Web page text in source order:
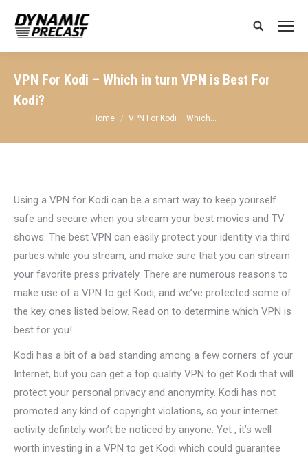
Search:
VPN For Kodi – Which in turn VPN is Best For
Kodi?
You are here:
Home VPN For Kodi – Which…
Using a VPN for Kodi can be a smart way to keep yourself
safe and secure when you stream your best movies and TV
shows. The best VPN can easily protect your identity via third
parties while you stream, and make sure that you can stream
your favorite press privately. There are numerous reasons to
make use of a VPN to get Kodi, and we’ve protected some of
the key ones listed below. Read on to determine which VPN is
best for you!
Kodi has a bit of a bad standing among a few corners of your
Internet, but you can get a top quality VPN to get Kodi that will
protect your personal privacy and anonymity. Kodi has not
promoted any kind of copyright violations, so your internet
activity defintely won’t be noticed by anyone. Yet , it’s well
worth investing in a VPN to get Kodi which could guarantee